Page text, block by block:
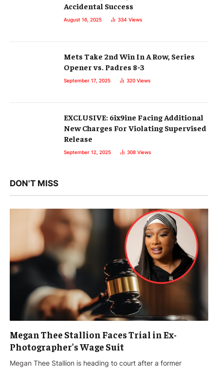
Accidental Success
August 16, 2025 334 Views
Mets Take 2nd Win In A Row, Series
Opener vs. Padres 8-3
September 17, 2025 320 Views
EXCLUSIVE: 6ix9ine Facing Additional
New Charges For Violating Supervised
Release
September 12, 2025 308 Views
DON'T MISS
Megan Thee Stallion Faces Trial in Ex-
Photographer’s Wage Suit
Megan Thee Stallion is heading to court after a former